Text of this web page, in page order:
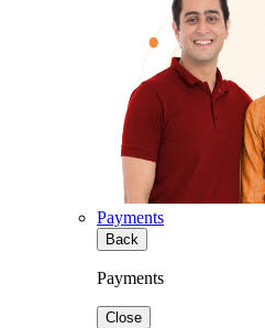
Payments
Back
Payments
Close